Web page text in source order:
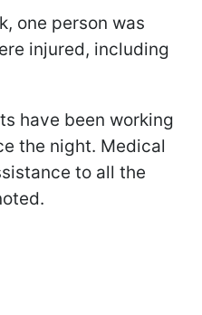
one person was
injured, including
have been working
the night. Medical
to all the